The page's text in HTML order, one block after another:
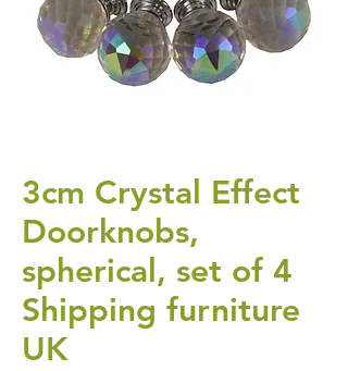
3cm Crystal Effect
Doorknobs,
spherical, set of 4
Shipping furniture
UK